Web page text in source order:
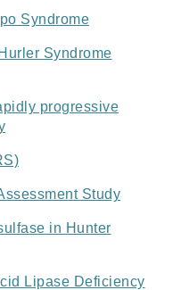
Syndrome
Syndrome
progressive
Study
in Hunter
Lipase Deficiency